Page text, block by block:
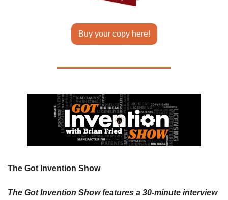
Buy your copy here!
The Got Invention Show
The Got Invention Show features a 30-minute interview